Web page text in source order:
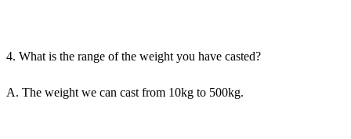
4. What is the range of the weight you have casted?
A. The weight we can cast from 10kg to 500kg.